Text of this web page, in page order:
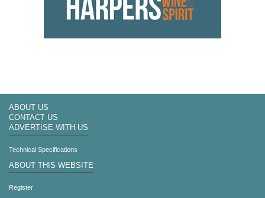
ABOUT US
CONTACT US
ADVERTISE WITH US
Technical Specifications
ABOUT THIS WEBSITE
Register